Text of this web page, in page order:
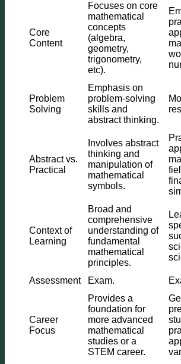
Core
Content
Focuses on core
mathematical
concepts
(algebra,
geometry,
trigonometry,
etc).
Problem
Solving
Emphasis on
problem-solving
skills and
abstract thinking.
Abstract vs.
Practical
Involves abstract
thinking and
manipulation of
mathematical
symbols.
Context of
Learning
Broad and
comprehensive
understanding of
fundamental
mathematical
principles.
Assessment Exam.
Career
Focus
Provides a
foundation for
more advanced
mathematical
studies or a
STEM career.